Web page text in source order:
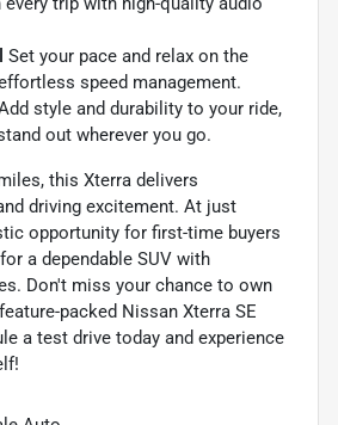
Set your pace and relax on the
speed management.
style and durability to your ride,
out wherever you go.
this Xterra delivers
driving excitement. At just
opportunity for first-time buyers
a dependable SUV with
Don't miss your chance to own
packed Nissan Xterra SE
a test drive today and experience